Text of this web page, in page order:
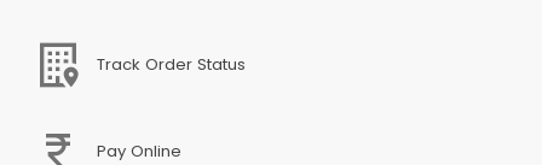
Track Order Status
Pay Online